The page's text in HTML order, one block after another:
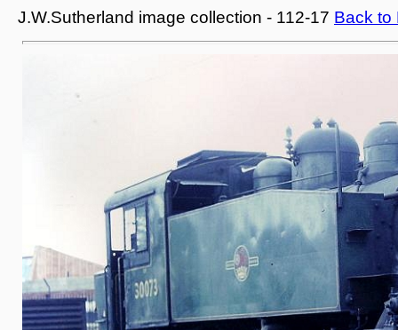
J.W.Sutherland image collection - 112-17 Back to